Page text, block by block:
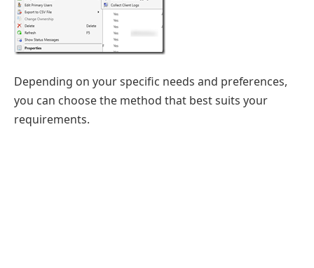
Depending on your specific needs and preferences,
you can choose the method that best suits your
requirements.